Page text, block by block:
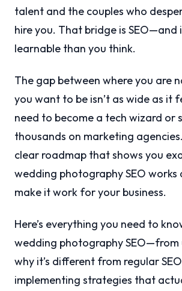
talent and the couples who
hire you. That bridge is SEO—and
learnable than you think.
The gap between where you are
you want to be isn’t as wide as it
need to become a tech wizard or
thousands on marketing
clear roadmap that shows you
wedding photography SEO works
make it work for your business.
Here’s everything you need to
wedding photography SEO—from
why it’s different from regular
implementing strategies that